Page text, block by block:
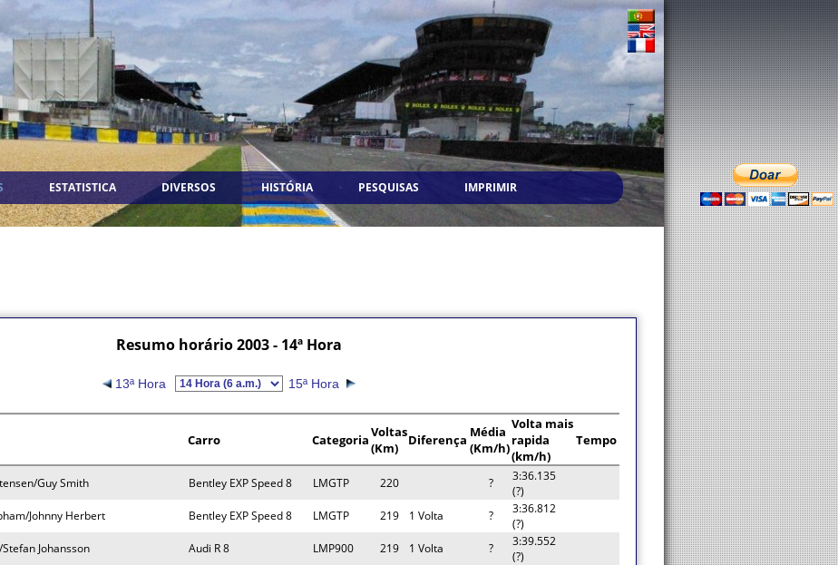
ESTATISTICA DIVERSOS HISTÓRIA PESQUISAS IMPRIMIR
Resumo horário 2003 - 14ª Hora
13ª Hora 15ª Hora
Carro CategoriaVoltas
(Km)
Diferença Média
(Km/h)
Volta mais
rapida
(km/h)
Tempo
Guy Smith Bentley EXP Speed 8 LMGTP 220 ?
3:36.135
(?)
Johnny Herbert Bentley EXP Speed 8 LMGTP 219 1 Volta ?
3:36.812
(?)
Johansson Audi R 8 LMP900 219 1 Volta ?
3:39.552
(?)